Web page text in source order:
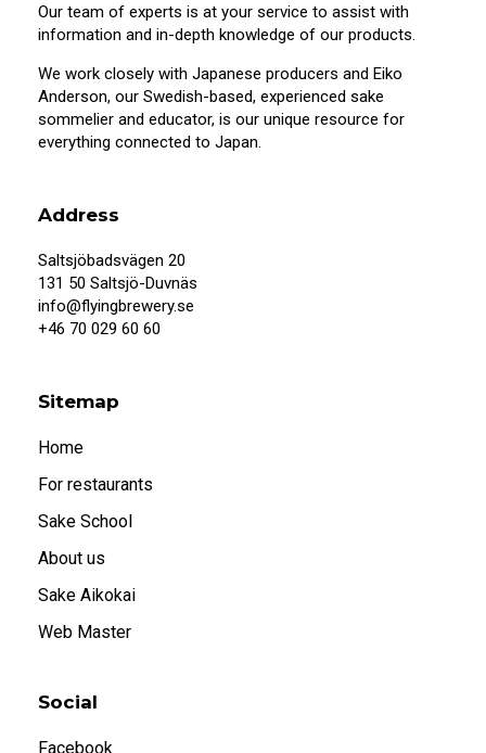
20 years old or older?
beverages. To purchase and visit this site,
When I confirm that I am 20 years or older, I
also accept that systembolaget.se uses
cookies.
Our team of experts is at your service to assist with
information and in-depth knowledge of our products.
We work closely with Japanese producers and Eiko
Anderson, our Swedish-based, experienced sake
sommelier and educator, is our unique resource for
everything connected to Japan.
Address
Saltsjöbadsvägen 20
131 50 Saltsjö-Duvnäs
info@flyingbrewery.se
+46 70 029 60 60
Sitemap
Home
For restaurants
Sake School
About us
Sake Aikokai
Web Master
Social
Facebook